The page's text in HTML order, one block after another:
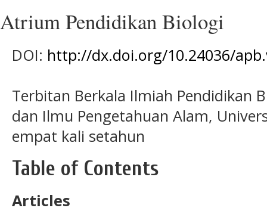
Atrium Pendidikan Biologi
DOI: http://dx.doi.org/10.24036/
Terbitan Berkala Ilmiah Pendidikan
dan Ilmu Pengetahuan Alam,
empat kali setahun
Table of Contents
Articles